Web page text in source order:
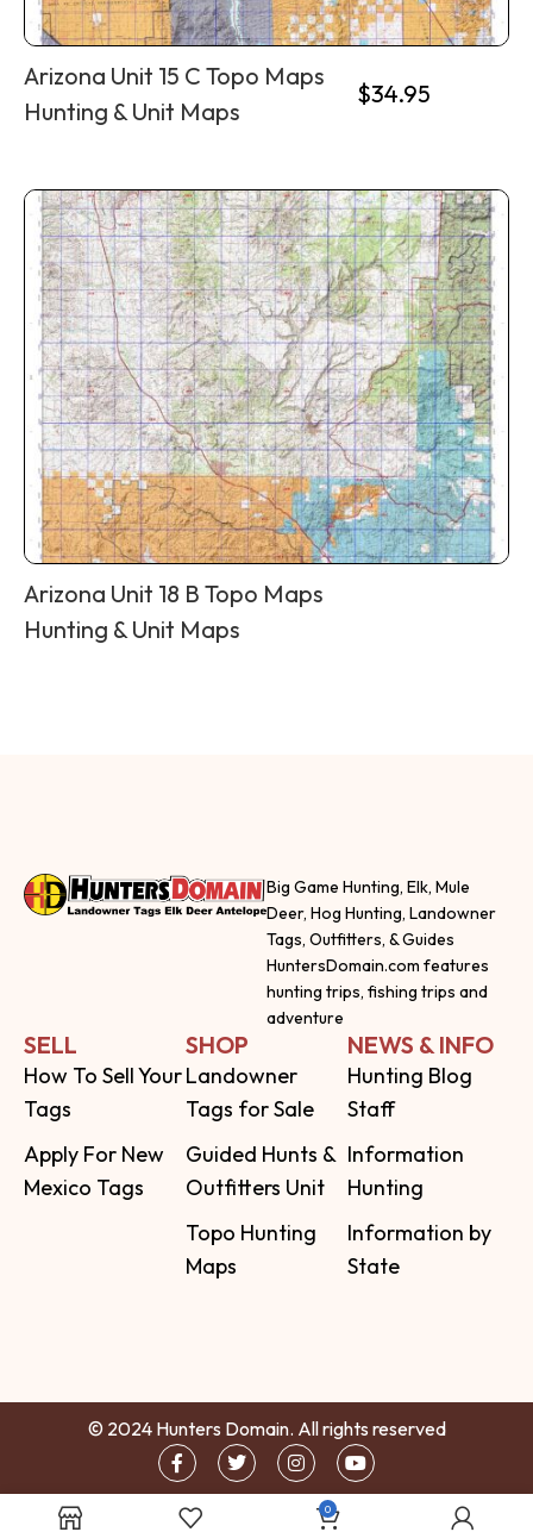
Arizona Unit 15 C Topo Maps
Hunting & Unit Maps
$34.95
Arizona Unit 18 B Topo Maps
Hunting & Unit Maps
Big Game Hunting, Elk, Mule
Deer, Hog Hunting, Landowner
Tags, Outfitters, & Guides
HuntersDomain.com features
hunting trips, fishing trips and
adventure
SELL
How To Sell Your
Tags
Apply For New
Mexico Tags
SHOP
Landowner
Tags for Sale
Guided Hunts &
Outfitters Unit
Topo Hunting
Maps
NEWS & INFO
Hunting Blog
Staff
Information
Hunting
Information by
State
© 2024 Hunters Domain. All rights reserved
0